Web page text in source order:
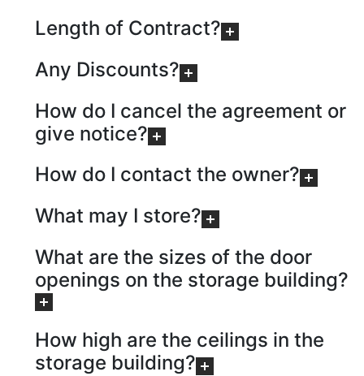
Length of Contract?
Any Discounts?
How do I cancel the agreement or
give notice?
How do I contact the owner?
What may I store?
What are the sizes of the door
openings on the storage building?
How high are the ceilings in the
storage building?